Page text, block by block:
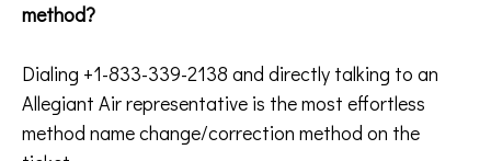
method?
Dialing +1-833-339-2138 and directly talking to an
Allegiant Air representative is the most effortless
method name change/correction method on the